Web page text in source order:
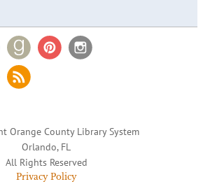
Orange County Library System
Orlando, FL
All Rights Reserved
Privacy Policy